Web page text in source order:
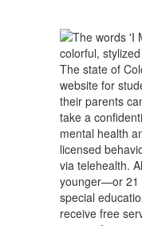
The state of
website for
their parents
take a
mental health
licensed
via telehealth.
younger—or 21
special
receive free